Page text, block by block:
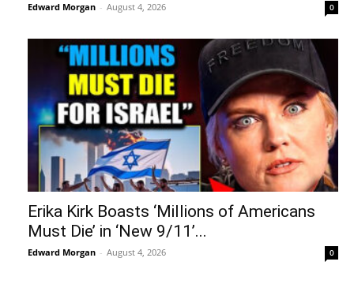
Edward Morgan - August 4, 2026 0
Erika Kirk Boasts ‘Millions of Americans
Must Die’ in ‘New 9/11’...
Edward Morgan - August 4, 2026 0